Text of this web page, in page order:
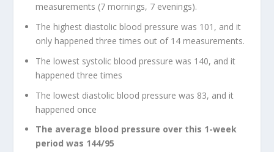
measurements (7 mornings, 7 evenings).
The highest diastolic blood pressure was 101, and it
only happened three times out of 14 measurements.
The lowest systolic blood pressure was 140, and it
happened three times
The lowest diastolic blood pressure was 83, and it
happened once
The average blood pressure over this 1-week
period was 144/95